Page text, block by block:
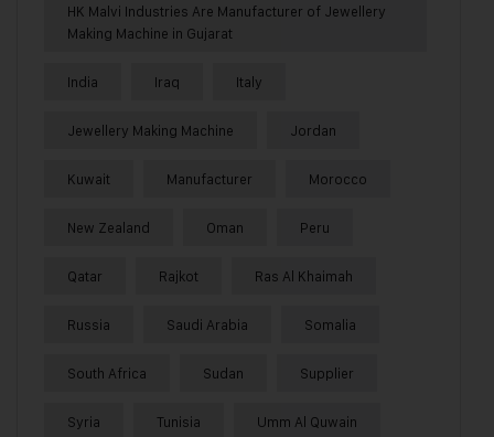
HK Malvi Industries Are Manufacturer of Jewellery
Making Machine in Gujarat
India Iraq Italy
Jewellery Making Machine Jordan
Kuwait Manufacturer Morocco
New Zealand Oman Peru
Qatar Rajkot Ras Al Khaimah
Russia Saudi Arabia Somalia
South Africa Sudan Supplier
Syria Tunisia Umm Al Quwain